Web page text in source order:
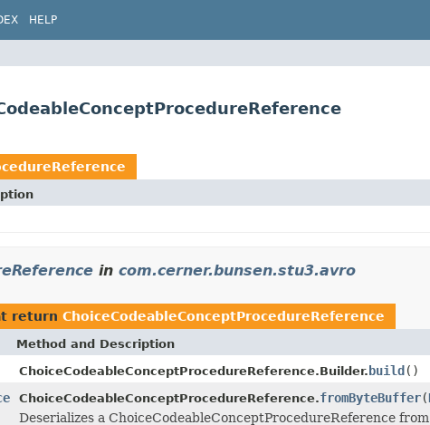
HELP
in com.cerner.bunsen.stu3.avro
return ChoiceCodeableConceptProcedureReference
Method and Description
ChoiceCodeableConceptProcedureReference.Builder.build()
ChoiceCodeableConceptProcedureReference.fromByteBuffer(
Deserializes a ChoiceCodeableConceptProcedureReference